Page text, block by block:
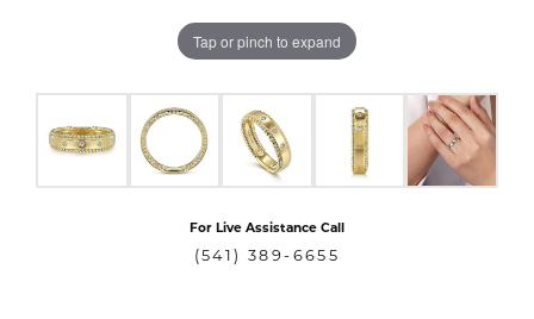
Tap or pinch to expand
For Live Assistance Call
(541) 389-6655